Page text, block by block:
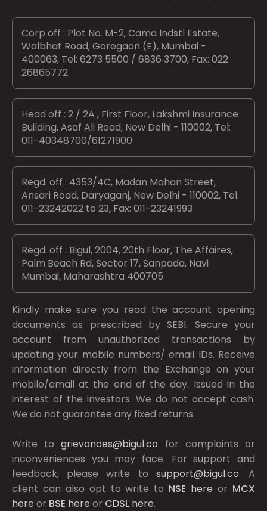
Corp off : Plot No. M-2, Cama Indstl Estate,
Walbhat Road, Goregaon (E), Mumbai -
400063, Tel: 6273 5500 / 6836 3700, Fax: 022
26865772
Head off : 2 / 2A , First Floor, Lakshmi Insurance
Building, Asaf Ali Road, New Delhi - 110002, Tel:
011-40348700/61271900
Regd. off : 4353/4C, Madan Mohan Street,
Ansari Road, Daryaganj, New Delhi - 110002, Tel:
011-23242022 to 23, Fax: 011-23241993
Regd. off : Bigul, 2004, 20th Floor, The Affaires,
Palm Beach Rd, Sector 17, Sanpada, Navi
Mumbai, Maharashtra 400705
Kindly make sure you read the account opening
documents as prescribed bySEBI. Secure your
account from unauthorized transactions by
updating your mobile numbers/ email IDs. Receive
information directly from the Exchange on your
mobile/email at the end of the day. Issued in the
interest of the investors. We do not accept cash.
We do not guarantee any fixed returns.
Write togrievances@bigul.co for complaints or
inconveniences you may face. For support and
feedback, please write to support@bigul.co. A
client can also opt to write to NSE here or MCX
here or BSE here or CDSL here.